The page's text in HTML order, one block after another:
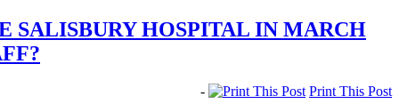
SALISBURY HOSPITAL IN MARCH
-
Print This Post